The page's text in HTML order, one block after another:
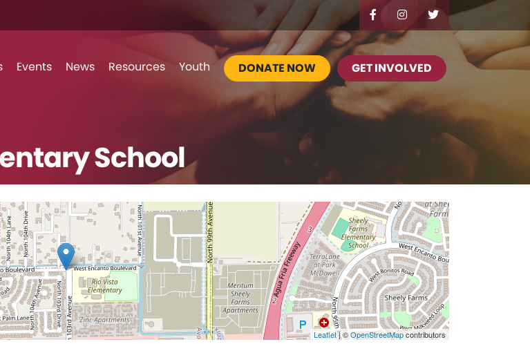
Skip to content
Events News Resources Youth DONATE NOW GET INVOLVED
School
Leaflet| ©OpenStreetMapcontributors